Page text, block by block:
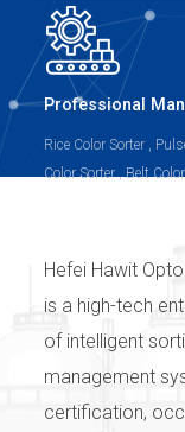
Professional
Rice Color Sorter ,
Color Sorter , Belt
Hefei Hawit
is a high-tech
of intelligent
management
certification,